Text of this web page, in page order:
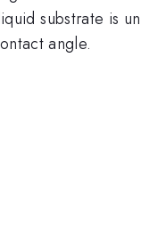
substrate is
angle.